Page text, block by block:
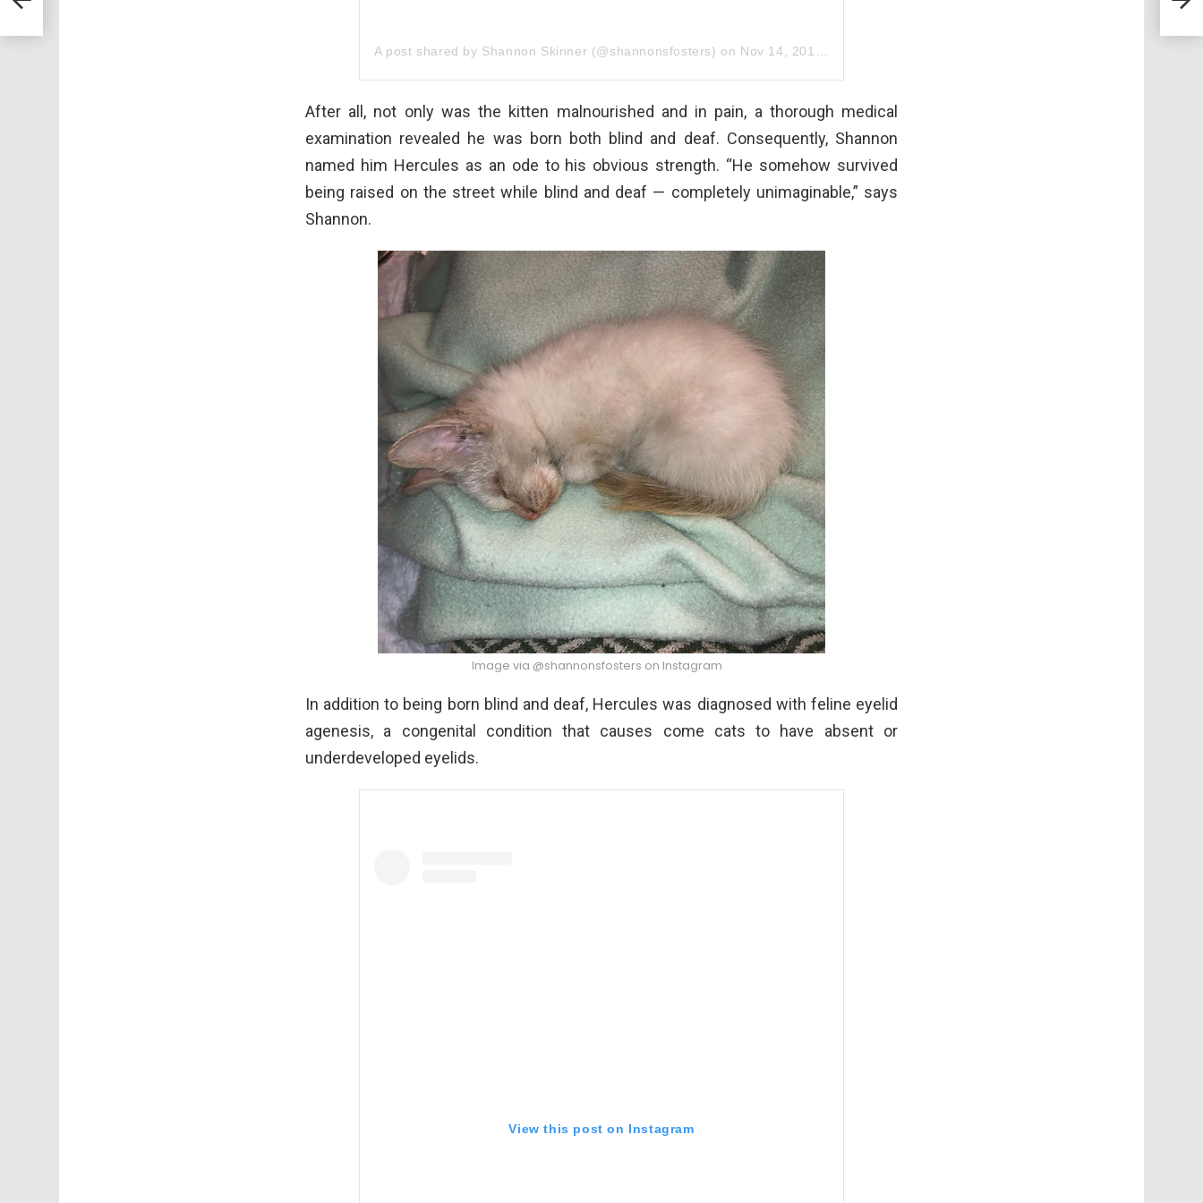
A post shared by Shannon Skinner (@shannonsfosters) on Nov 14, 2019 at 6:18pm PST
After all, not only was the kitten malnourished and in pain, a thorough medical
examination revealed he was born both blind and deaf. Consequently, Shannon
named him Hercules as an ode to his obvious strength. “He somehow survived
being raised on the street while blind and deaf — completely unimaginable,” says
Shannon.
Image via @shannonsfosters on Instagram
In addition to being born blind and deaf, Hercules was diagnosed with feline eyelid
agenesis, a congenital condition that causes come cats to have absent or
underdeveloped eyelids.
View this post on Instagram